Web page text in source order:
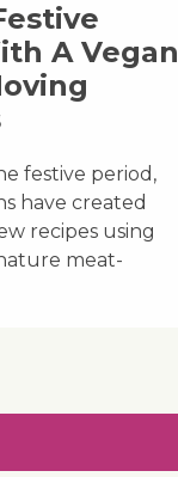
A Vegan
festive period,
have created
recipes using
meat-